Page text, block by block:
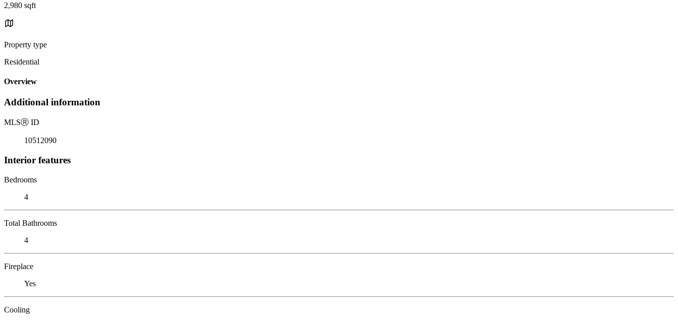
2,980 sqft
Property type
Residential
Overview
Additional information
MLSⓇ ID
10512090
Interior features
Bedrooms
4
Total Bathrooms
4
Fireplace
Yes
Cooling